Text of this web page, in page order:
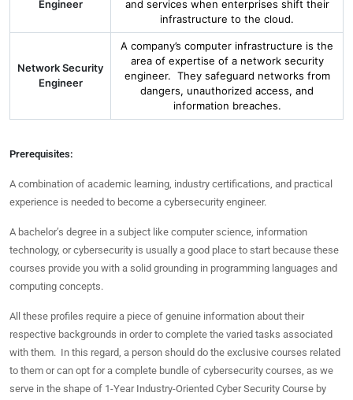
Engineer
and services when enterprises shift their
infrastructure to the cloud.
Network Security
Engineer
A company’s computer infrastructure is the
area of expertise of a network security
engineer. They safeguard networks from
dangers, unauthorized access, and
information breaches.
Prerequisites:
A combination of academic learning, industry certifications, and practical
experience is needed to become a cybersecurity engineer.
A bachelor’s degree in a subject like computer science, information
technology, or cybersecurity is usually a good place to start because these
courses provide you with a solid grounding in programming languages and
computing concepts.
All these profiles require a piece of genuine information about their
respective backgrounds in order to complete the varied tasks associated
with them. In this regard, a person should do the exclusive courses related
to them or can opt for a complete bundle of cybersecurity courses, as we
serve in the shape of 1-Year Industry-Oriented Cyber Security Course by